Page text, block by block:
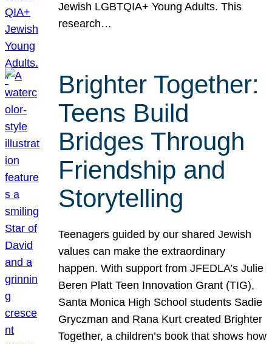
Jewish LGBTQIA+ Young Adults. This
research…
Brighter Together:
Teens Build
Bridges Through
Friendship and
Storytelling
Teenagers guided by our shared Jewish
values can make the extraordinary
happen. With support from JFEDLA’s Julie
Beren Platt Teen Innovation Grant (TIG),
Santa Monica High School students Sadie
Gryczman and Rana Kurt created Brighter
Together, a children’s book that shows how